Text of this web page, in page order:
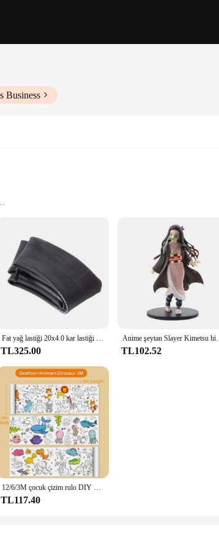
Business
Control
design and functionality. This sleek electric range is
your kitchen but also provides a comfortable cooking
enjoy cooking without worrying about high energy bills.
large group, the Levella Electric Range Bahçe Setleri is
with high-quality appliances. The sleek design and
efficient performance, the Levella Electric Range Bahçe
Fat yağ lastiği 20x4.0 kar lastiği IA-2577 orijinal siyah mavi yeşil elektrikli bisiklet lastiği 20x4.0 dağ bisiklet aksesuarı ve tüp
TL325.00
Anime şeytan Slayer Kimetsu
TL102.52
12/6/3M çocuk çizim rulo DIY Graffiti kaydırma renk dolum kağıt boyama boyama kağıt rulosu çocuklar için eğitici oyuncaklar
TL117.40